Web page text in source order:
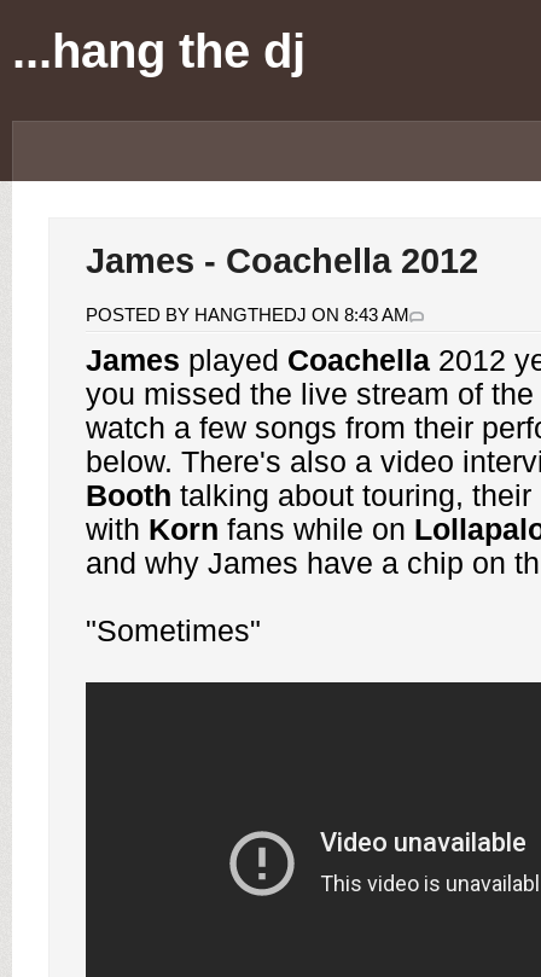
...hang the dj
James - Coachella 2012
POSTED BY HANGTHEDJ ON 8:43 AM
James played Coachella 2012
you missed the live stream of
watch a few songs from their
below. There's also a video
Booth talking about touring,
with Korn fans while on
and why James have a chip on
"Sometimes"